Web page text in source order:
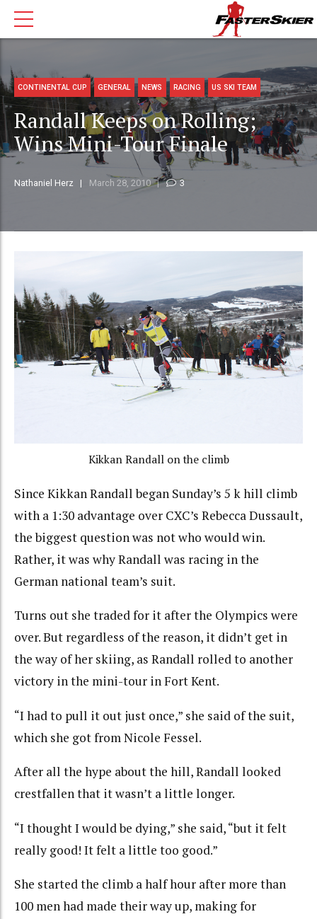
CONTINENTAL CUP GENERAL NEWS RACING US SKI TEAM
Randall Keeps on Rolling;
Wins Mini-Tour Finale
Nathaniel Herz March 28, 2010 3
Kikkan Randall on the climb
Since Kikkan Randall began Sunday’s 5 k hill climb
with a 1:30 advantage over CXC’s Rebecca Dussault,
the biggest question was not who would win.
Rather, it was why Randall was racing in the
German national team’s suit.
Turns out she traded for it after the Olympics were
over. But regardless of the reason, it didn’t get in
the way of her skiing, as Randall rolled to another
victory in the mini-tour in Fort Kent.
“I had to pull it out just once,” she said of the suit,
which she got from Nicole Fessel.
After all the hype about the hill, Randall looked
crestfallen that it wasn’t a little longer.
“I thought I would be dying,” she said, “but it felt
really good! It felt a little too good.”
She started the climb a half hour after more than
100 men had made their way up, making for